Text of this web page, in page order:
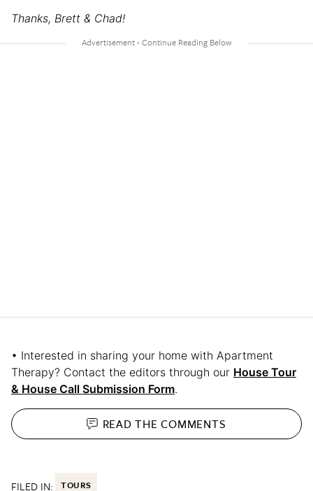
Thanks, Brett & Chad!
• Interested in sharing your home with Apartment
Therapy? Contact the editors through our House Tour
& House Call Submission Form.
READ THECOMMENTS
FILED IN: TOURS